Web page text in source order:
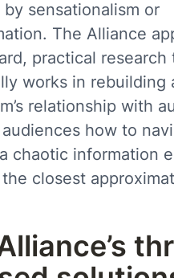
by sensationalism or
The Alliance
practical
works in rebuilding
relationship with
how to
chaotic information
closest